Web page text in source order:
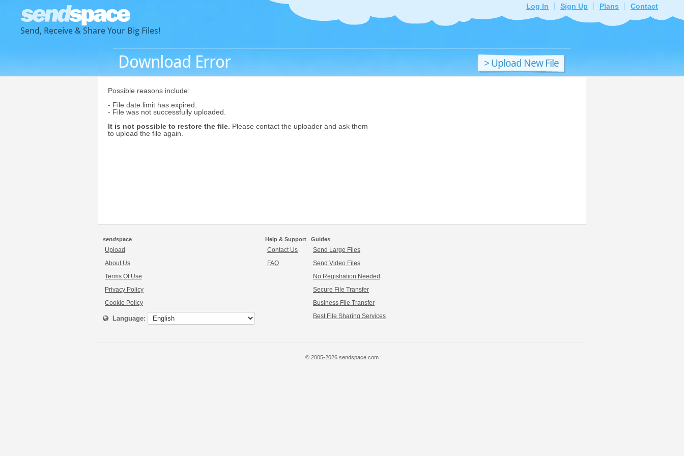
Send, Receive & Share Your Big Files!
Log In Sign Up Plans Contact
Download Error > Upload New File
Possible reasons include:
- File date limit has expired.
- File was not successfully uploaded.
It is not possible to restore the file. Please contact the uploader and ask them
to upload the file again.
sendspace
Upload
About Us
Terms Of Use
Privacy Policy
Cookie Policy
Language:
Help & Support
Contact Us
FAQ
Guides
Send Large Files
Send Video Files
No Registration Needed
Secure File Transfer
Business File Transfer
Best File Sharing Services
© 2005-2026 sendspace.com